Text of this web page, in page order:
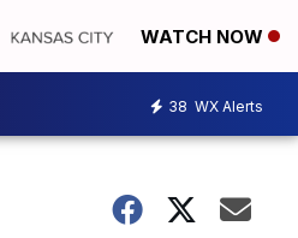
WATCH NOW
38 WX Alerts